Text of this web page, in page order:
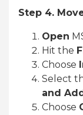
Step 4.
Open
Hit the
Choose
Select
and
Choose